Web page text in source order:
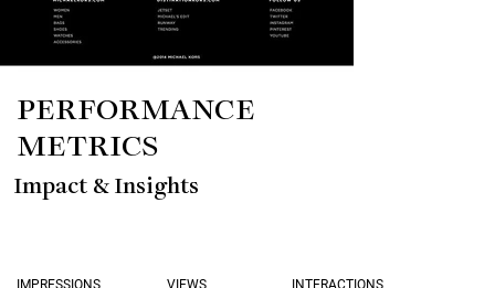
PERFORMANCE
METRICS
Impact & Insights
IMPRESSIONS
INTERACTIONS